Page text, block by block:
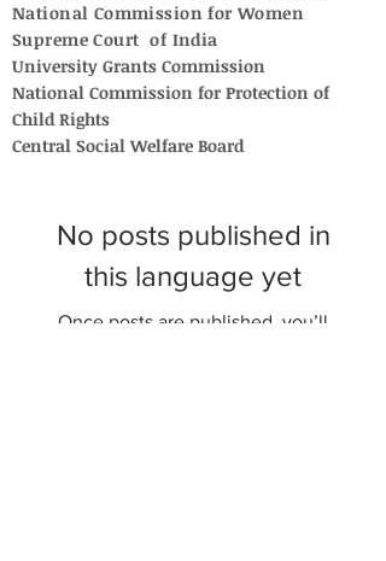
National Commission for Women
Supreme Court of India
University Grants Commission
National Commission for Protection of
Child Rights
Central Social Welfare Board
No posts published in
this language yet
Once posts are published, you’ll